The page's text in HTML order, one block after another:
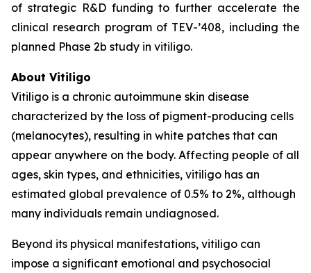
of strategic R&D funding to further accelerate the
clinical research program of TEV-’408, including the
planned Phase 2b study in vitiligo.
About Vitiligo
Vitiligo is a chronic autoimmune skin disease
characterized by the loss of pigment-producing cells
(melanocytes), resulting in white patches that can
appear anywhere on the body. Affecting people of all
ages, skin types, and ethnicities, vitiligo has an
estimated global prevalence of 0.5% to 2%, although
many individuals remain undiagnosed.
Beyond its physical manifestations, vitiligo can
impose a significant emotional and psychosocial